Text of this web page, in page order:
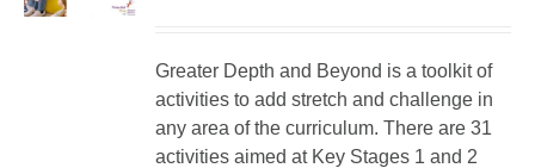
Greater Depth and Beyond is a toolkit of
activities to add stretch and challenge in
any area of the curriculum. There are 31
activities aimed at Key Stages 1 and 2